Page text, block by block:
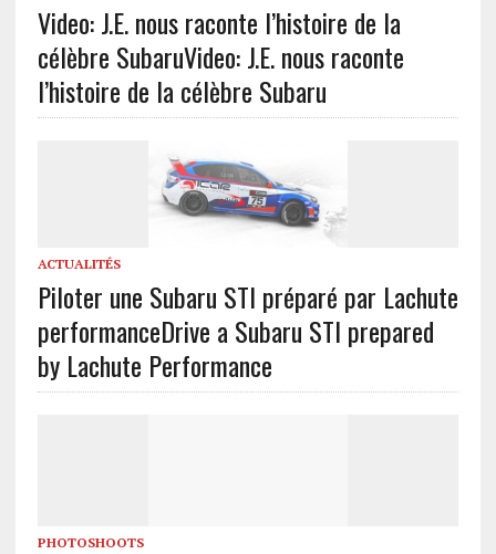
Video: J.E. nous raconte l’histoire de la
célèbre SubaruVideo: J.E. nous raconte
l’histoire de la célèbre Subaru
ACTUALITÉS
Piloter une Subaru STI préparé par Lachute
performanceDrive a Subaru STI prepared
by Lachute Performance
PHOTOSHOOTS